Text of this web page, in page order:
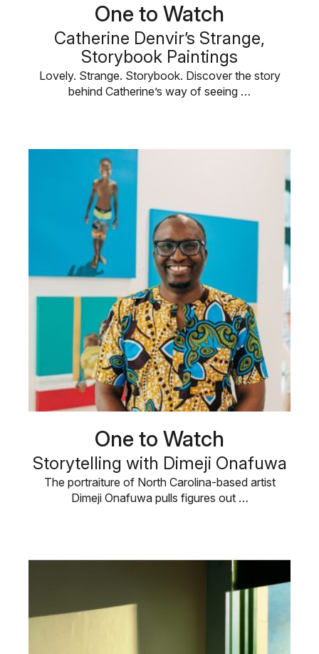
One to Watch
Catherine Denvir’s Strange,
Storybook Paintings
Lovely. Strange. Storybook. Discover the story
behind Catherine’s way of seeing …
One to Watch
Storytelling with Dimeji Onafuwa
The portraiture of North Carolina-based artist
Dimeji Onafuwa pulls figures out …